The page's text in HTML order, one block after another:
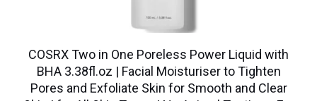
COSRX Two in One Poreless Power Liquid with
BHA 3.38fl.oz | Facial Moisturiser to Tighten
Pores and Exfoliate Skin for Smooth and Clear